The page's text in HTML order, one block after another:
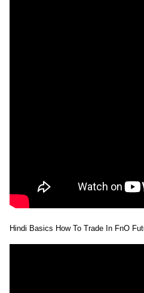
Hindi Basics How To Trade In FnO